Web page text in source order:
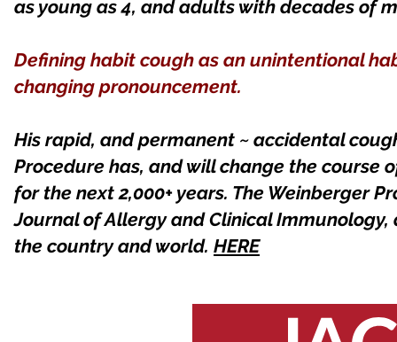
as young as 4, and adults with decades of
Defining habit cough as an unintentional
changing pronouncement.
His rapid, and permanent ~ accidental
Procedure has, and will change the course
for the next 2,000+ years. The Weinberger
Journal of Allergy and Clinical
the country and world. HERE